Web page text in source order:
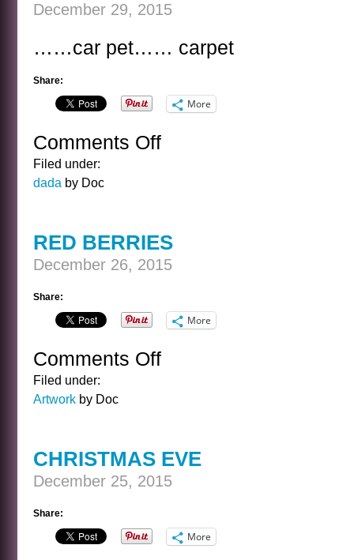
December 29, 2015
……car pet…… carpet
Share:
More
Comments Offon
Filed under:
dada by Doc
RED BERRIES
December 26, 2015
Share:
More
Comments Offon
Filed under:
Artwork by Doc
CHRISTMAS EVE
December 25, 2015
Share:
More